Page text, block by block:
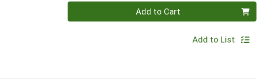
Add to Cart
Add to List